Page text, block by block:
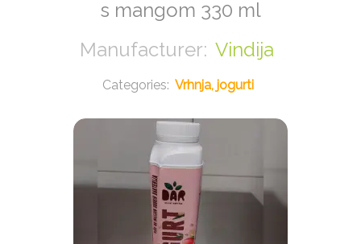
s mangom 330 ml
Vindija
Vrhnja, jogurti